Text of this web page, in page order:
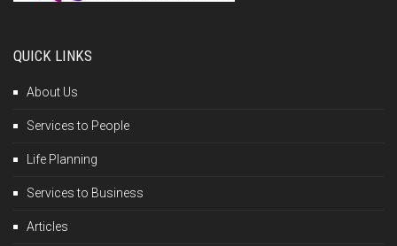
QUICK LINKS
About Us
Services to People
Life Planning
Services to Business
Articles